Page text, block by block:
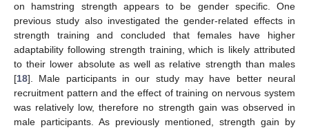
on hamstring strength appears to be gender specific. One
previous study also investigated the gender-related effects in
strength training and concluded that females have higher
adaptability following strength training, which is likely attributed
to their lower absolute as well as relative strength than males
[18]. Male participants in our study may have better neural
recruitment pattern and the effect of training on nervous system
was relatively low, therefore no strength gain was observed in
male participants. As previously mentioned, strength gain by